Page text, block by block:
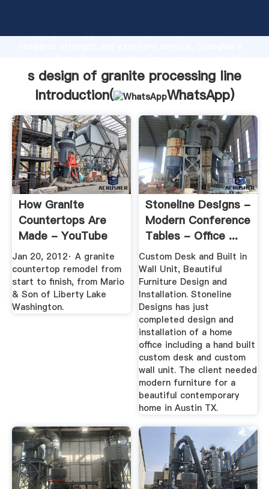
Grasping strong production capability, advanced
value and bring values to all of customers.
s design of granite processing line
Introduction(
WhatsApp)
How Granite
Countertops Are
Made - YouTube
Jan 20, 2012· A granite
countertop remodel from
start to finish, from Mario
& Son of Liberty Lake
Washington.
Stoneline Designs -
Modern Conference
Tables - Office ...
Custom Desk and Built in
Wall Unit, Beautiful
Furniture Design and
Installation. Stoneline
Designs has just
completed design and
installation of a home
office including a hand built
custom desk and custom
wall unit. The client needed
modern furniture for a
beautiful contemporary
home in Austin TX.